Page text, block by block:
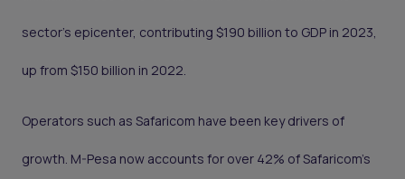
sector's epicenter, contributing $190 billion to GDP in 2023,
up from $150 billion in 2022.
Operators such as Safaricom have been key drivers of
growth. M-Pesa now accounts for over 42% of Safaricom’s